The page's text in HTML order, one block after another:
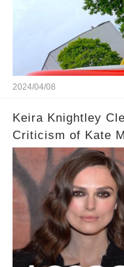
2024/04/08
Keira Knightley
Criticism of Kate